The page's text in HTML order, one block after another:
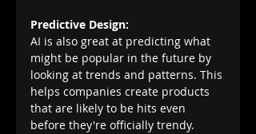
Predictive Design:
AI is also great at predicting what
might be popular in the future by
looking at trends and patterns. This
helps companies create products
that are likely to be hits even
before they're officially trendy.